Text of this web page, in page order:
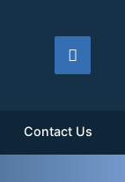
Contact Us